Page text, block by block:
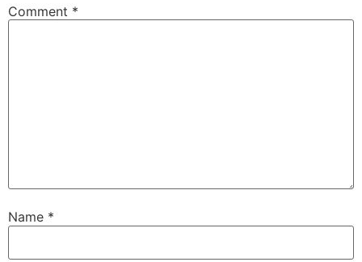
Comment *
Name *